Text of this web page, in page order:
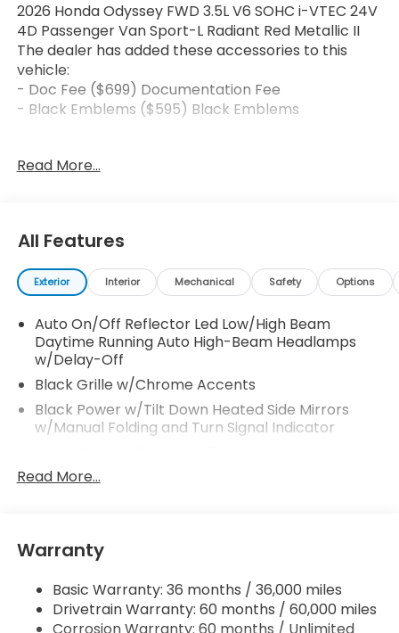
2026 Honda Odyssey FWD 3.5L V6 SOHC i-VTEC 24V
4D Passenger Van Sport-L Radiant Red Metallic II
The dealer has added these accessories to this
vehicle:
- Doc Fee ($699) Documentation Fee
- Black Emblems ($595) Black Emblems
includes dealer added accessories.
Read More...
All Features
Exterior Interior Mechanical Safety Options
Auto On/Off Reflector Led Low/High Beam
Daytime Running Auto High-Beam Headlamps
w/Delay-Off
Black Grille w/Chrome Accents
Black Power w/Tilt Down Heated Side Mirrors
w/Manual Folding and Turn Signal Indicator
Body-Colored Front Bumper
Windshield Trim and Chrome Rear Window Trim
Deep Tinted Glass
Express Open/Close Sliding And Tilting Glass 1st
Read More...
Warranty
Basic Warranty: 36 months / 36,000 miles
Drivetrain Warranty: 60 months / 60,000 miles
Corrosion Warranty: 60 months / Unlimited